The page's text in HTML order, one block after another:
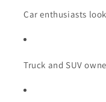
Car enthusiasts
Truck and SUV